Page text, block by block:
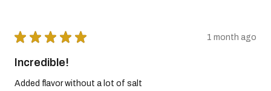
★ ★ ★ ★ ★ 1 month ago
Incredible!
Added flavor without a lot of salt